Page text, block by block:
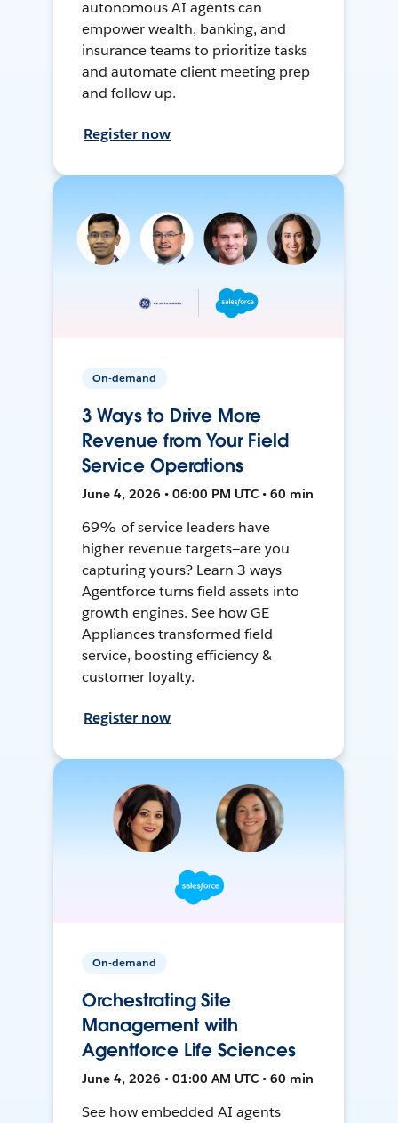
autonomous AI agents can
empower wealth, banking, and
insurance teams to prioritize tasks
and automate client meeting prep
and follow up.
Register now
On-demand
3 Ways to Drive More
Revenue from Your Field
Service Operations
June 4, 2026 • 06:00 PM UTC • 60 min
69% of service leaders have
higher revenue targets—are you
capturing yours? Learn 3 ways
Agentforce turns field assets into
growth engines. See how GE
Appliances transformed field
service, boosting efficiency &
customer loyalty.
Register now
On-demand
Orchestrating Site
Management with
Agentforce Life Sciences
June 4, 2026 • 01:00 AM UTC • 60 min
See how embedded AI agents